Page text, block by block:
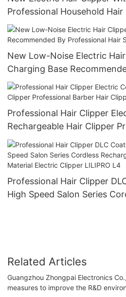
Professional Household
LILIPRO L6
New Low-Noise Electric
Charging Base
Hair Salons For Men
Professional Hair Clipper
Rechargeable Hair Clipper
Hair Clipper LILIPRO L25
Professional Hair Clipper
High Speed Salon Series
Related Articles
Guangzhou Zhongpai Electronics
measures to improve the R&D